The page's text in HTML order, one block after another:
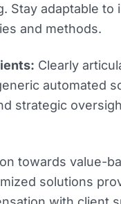
Stay adaptable to
and methods.
Clearly
automated
strategic
towards value-
solutions